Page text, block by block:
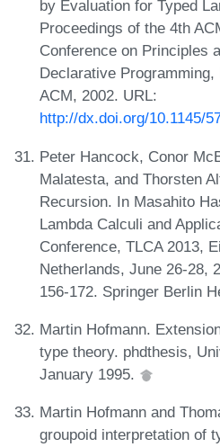
by Evaluation for Typed
Proceedings of the 4th
Conference on Principles
Declarative
ACM, 2002. URL:
http://dx.doi.org/10.1145/
Peter Hancock, Conor
Malatesta, and Thorsten
Recursion. In Masahito
Lambda Calculi and
Conference, TLCA 2013,
Netherlands, June 26-28,
156-172. Springer Berlin
Martin Hofmann.
type theory. phdthesis,
January 1995.
Martin Hofmann and
groupoid interpretation of